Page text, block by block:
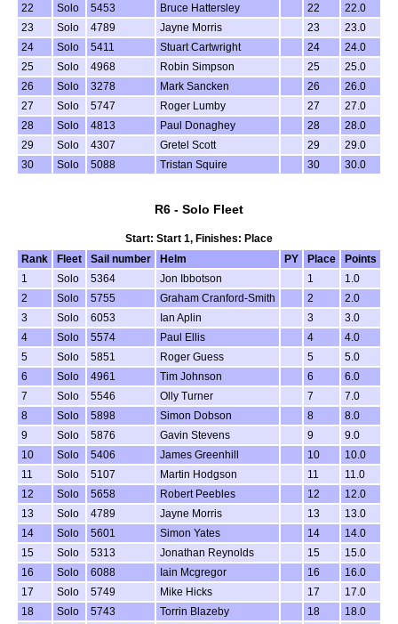
22 Solo 5453 Bruce Hattersley 22
22.0
23
Solo 4789 Jayne Morris 23
23.0
24
Solo 5411 Stuart Cartwright 24
24.0
25
Solo 4968 Robin Simpson 25
25.0
26
Solo 3278 Mark Sancken 26
26.0
27
Solo 5747 Roger Lumby 27
27.0
28
Solo 4813 Paul Donaghey 28
28.0
29
Solo 4307 Gretel Scott 29
29.0
30
Solo 5088 Tristan Squire 30 30.0
R6 - Solo Fleet
Start: Start 1, Finishes: Place
Rank
Fleet Sail number Helm PY Place
Points
1
Solo 5364 Jon Ibbotson 1
1.0
2
Solo 5755 Graham Cranford-Smith 2
2.0
3
Solo 6053 Ian Aplin 3
3.0
4
Solo 5574 Paul Ellis 4
4.0
5
Solo 5851 Roger Guess 5
5.0
6
Solo 4961 Tim Johnson 6
6.0
7
Solo 5546 Olly Turner 7
7.0
8
Solo 5898 Simon Dobson 8
8.0
9
Solo 5876 Gavin Stevens 9
9.0
10
Solo 5406 James Greenhill 10
10.0
11
Solo 5107 Martin Hodgson 11
11.0
12
Solo 5658 Robert Peebles 12
12.0
13
Solo 4789 Jayne Morris 13
13.0
14
Solo 5601 Simon Yates 14
14.0
15
Solo 5313 Jonathan Reynolds 15
15.0
16
Solo 6088 Iain Mcgregor 16
16.0
17
Solo 5749 Mike Hicks 17
17.0
18
Solo 5743 Torrin Blazeby 18
18.0